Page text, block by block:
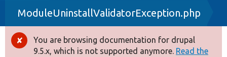
Drupal 8+
Other projects
ModuleUninstallValidatorException.php
Error
You are browsing documentation for drupal
9.5.x, which is not supported anymore. Read the